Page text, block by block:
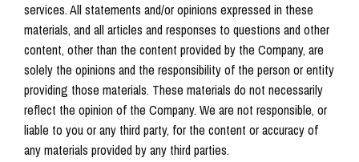
services. All statements and/or opinions expressed in these
materials, and all articles and responses to questions and other
content, other than the content provided by the Company, are
solely the opinions and the responsibility of the person or entity
providing those materials. These materials do not necessarily
reflect the opinion of the Company. We are not responsible, or
liable to you or any third party, for the content or accuracy of
any materials provided by any third parties.